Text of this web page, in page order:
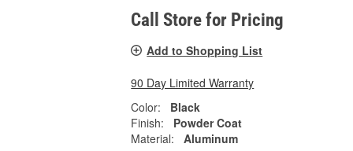
Call Store for Pricing
Add to Shopping List
90 Day Limited Warranty
Color:
Black
Finish:
Powder Coat
Material:
Aluminum